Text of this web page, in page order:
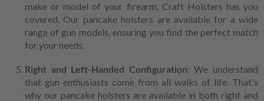
make or model of your firearm, Craft Holsters has you
covered. Our pancake holsters are available for a wide
range of gun models, ensuring you find the perfect match
for your needs.
Right and Left-Handed Configuration: We understand
that gun enthusiasts come from all walks of life. That's
why our pancake holsters are available in both right and